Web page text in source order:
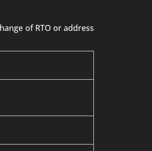
of RTO or address